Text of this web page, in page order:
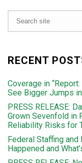
RECENT
Coverage in
See Bigger Jumps
PRESS RELEASE:
Grown Sevenfold in
Reliability Risks for
Federal Staffing and
Happened and